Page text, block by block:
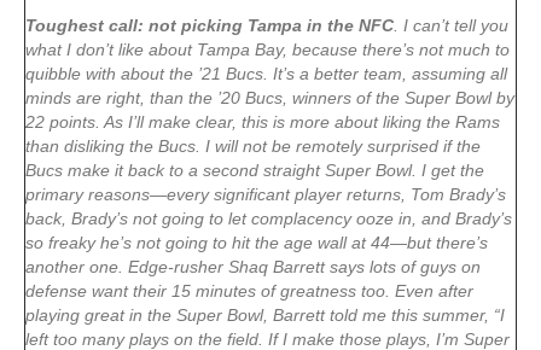
Toughest call: not picking Tampa in the NFC . I can’t tell you
what I don’t like about Tampa Bay, because there’s not much to
quibble with about the ’21 Bucs. It’s a better team, assuming all
minds are right, than the ’20 Bucs, winners of the Super Bowl by
22 points. As I’ll make clear, this is more about liking the Rams
than disliking the Bucs. I will not be remotely surprised if the
Bucs make it back to a second straight Super Bowl. I get the
primary reasons—every significant player returns, Tom Brady’s
back, Brady’s not going to let complacency ooze in, and Brady’s
so freaky he’s not going to hit the age wall at 44—but there’s
another one. Edge-rusher Shaq Barrett says lots of guys on
defense want their 15 minutes of greatness too. Even after
playing great in the Super Bowl, Barrett told me this summer, “I
left too many plays on the field. If I make those plays, I’m Super